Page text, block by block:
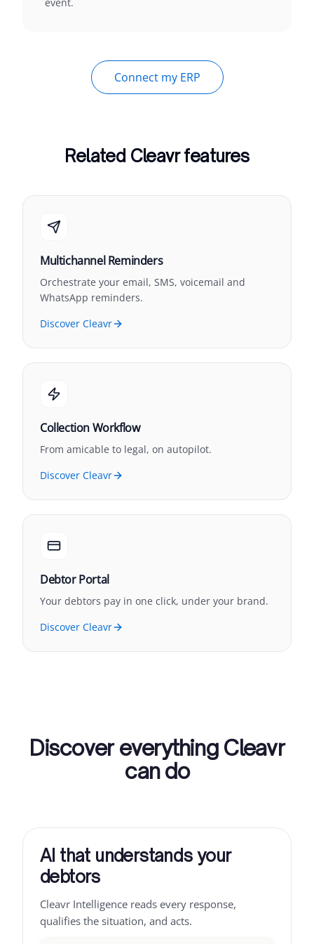
Connect my ERP
Related Cleavr features
Multichannel Reminders
Orchestrate your email, SMS, voicemail and
WhatsApp reminders.
Discover Cleavr
Collection Workflow
From amicable to legal, on autopilot.
Discover Cleavr
Debtor Portal
Your debtors pay in one click, under your brand.
Discover Cleavr
Discover everything Cleavr
can do
AI that understands your
debtors
Cleavr Intelligence reads every response,
qualifies the situation, and acts.